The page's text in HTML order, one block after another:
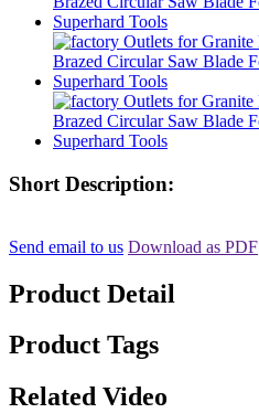
Short Description:
Send email to us Download as PDF
Product Detail
Product Tags
Related Video